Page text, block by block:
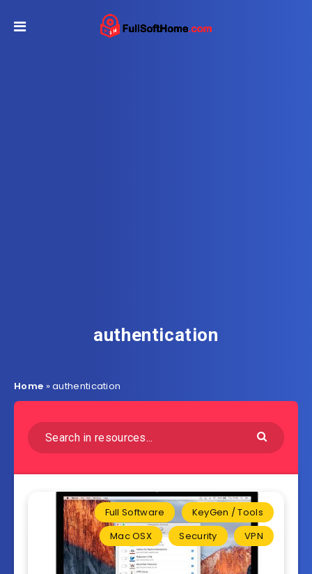
authentication
Home »authentication
Full Software
KeyGen / Tools
Mac OSX
Security VPN